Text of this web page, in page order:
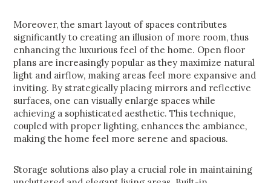
Moreover, the smart layout of spaces contributes
significantly to creating an illusion of more room, thus
enhancing the luxurious feel of the home. Open floor
plans are increasingly popular as they maximize natural
light and airflow, making areas feel more expansive and
inviting. By strategically placing mirrors and reflective
surfaces, one can visually enlarge spaces while
achieving a sophisticated aesthetic. This technique,
coupled with proper lighting, enhances the ambiance,
making the home feel more serene and spacious.
Storage solutions also play a crucial role in maintaining